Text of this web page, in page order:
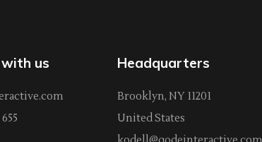
us Headquarters
Brooklyn, NY 11201
United States